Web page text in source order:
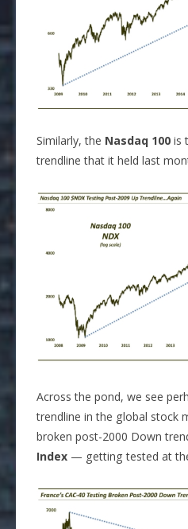
Similarly, the Nasdaq 100 is
trendline that it held last
Across the pond, we see
trendline in the global stock
broken post-2000 Down
Index — getting tested at